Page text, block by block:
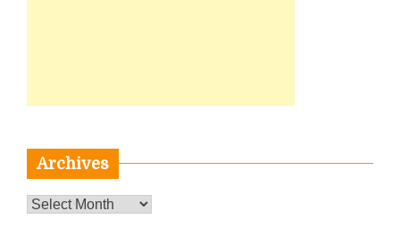
Archives
Archives